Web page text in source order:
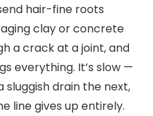
hair-fine roots
clay or concrete
a crack at a joint, and
everything. It’s slow —
sluggish drain the next,
line gives up entirely.